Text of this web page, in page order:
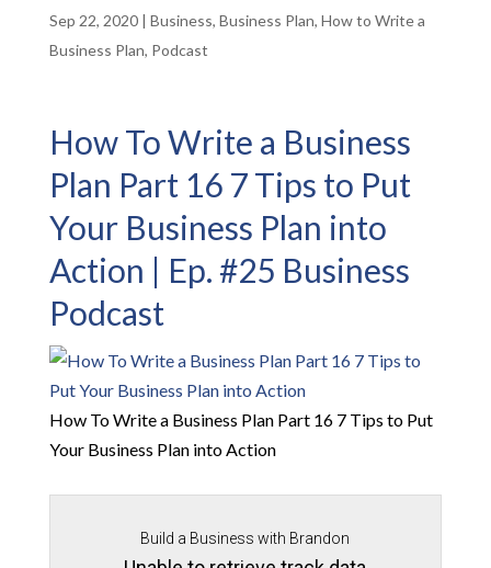
Sep 22, 2020| Business, Business Plan, How to Write a
Business Plan, Podcast
How To Write a Business
Plan Part 16 7 Tips to Put
Your Business Plan into
Action | Ep. #25 Business
Podcast
How To Write a Business Plan Part 16 7 Tips to Put
Your Business Plan into Action
Build a Business with Brandon